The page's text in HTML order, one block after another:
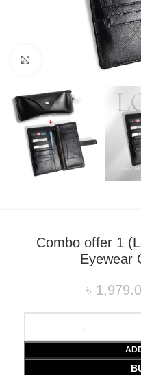
Click to enlarge
Combo offer 1
Eyewear
৳